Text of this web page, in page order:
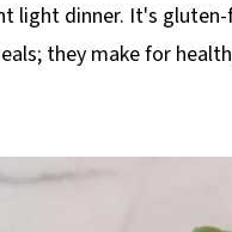
light dinner. It's
they make for